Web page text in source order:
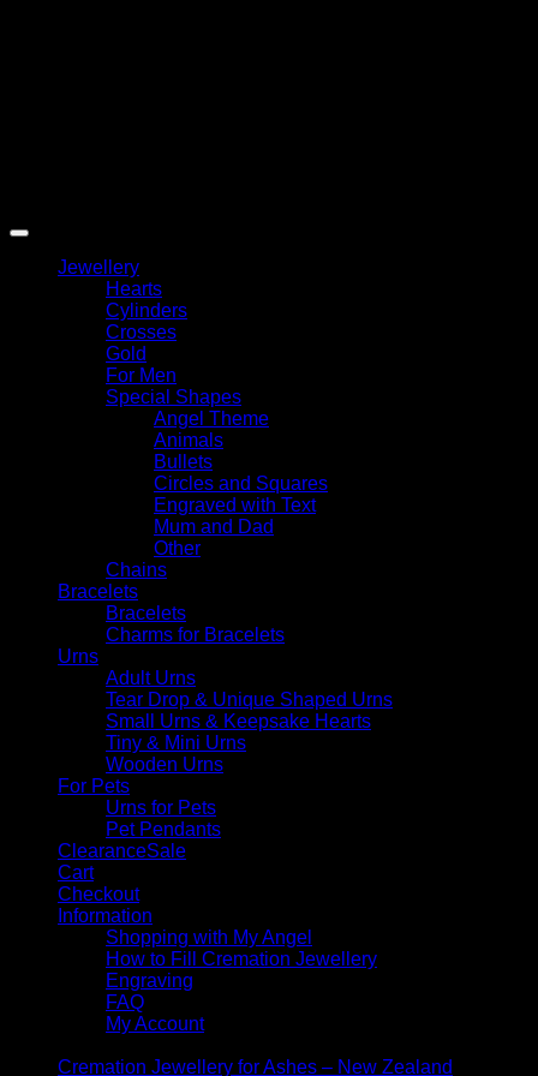
Jewellery
Hearts
Cylinders
Crosses
Gold
For Men
Special Shapes
Angel Theme
Animals
Bullets
Circles and Squares
Engraved with Text
Mum and Dad
Other
Chains
Bracelets
Bracelets
Charms for Bracelets
Urns
Adult Urns
Tear Drop & Unique Shaped Urns
Small Urns & Keepsake Hearts
Tiny & Mini Urns
Wooden Urns
For Pets
Urns for Pets
Pet Pendants
Clearance
Cart
Checkout
Information
Shopping with My Angel
How to Fill Cremation Jewellery
Engraving
FAQ
My Account
Cremation Jewellery for Ashes – New Zealand